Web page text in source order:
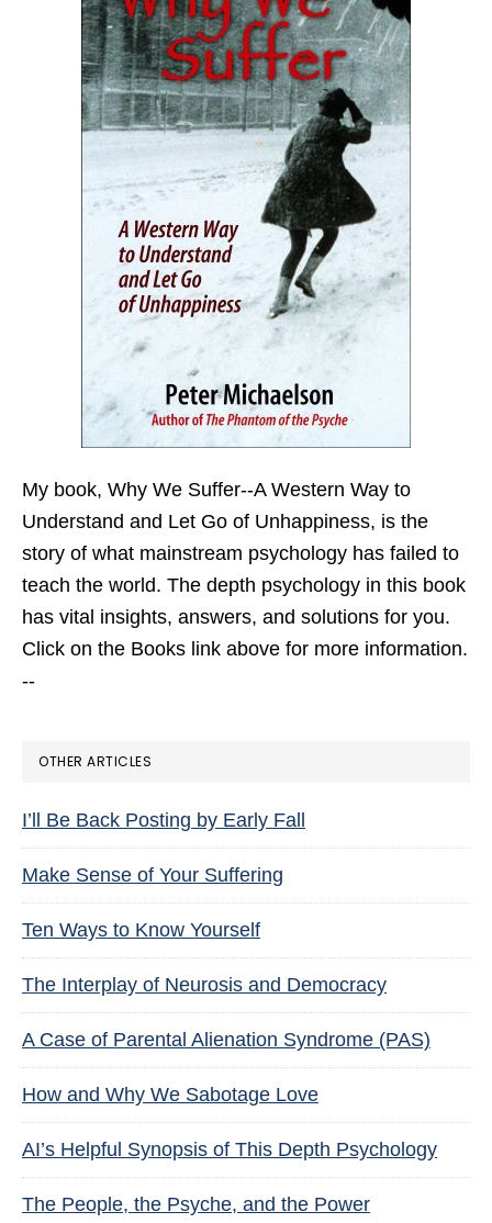
My book, Why We Suffer--A Western Way to
Understand and Let Go of Unhappiness, is the
story of what mainstream psychology has failed to
teach the world. The depth psychology in this book
has vital insights, answers, and solutions for you.
Click on the Books link above for more information.
--
OTHER ARTICLES
I’ll Be Back Posting by Early Fall
Make Sense of Your Suffering
Ten Ways to Know Yourself
The Interplay of Neurosis and Democracy
A Case of Parental Alienation Syndrome (PAS)
How and Why We Sabotage Love
AI’s Helpful Synopsis of This Depth Psychology
The People, the Psyche, and the Power